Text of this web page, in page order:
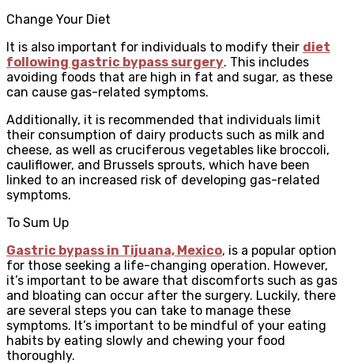
Change Your Diet
It is also important for individuals to modify their diet
following gastric bypass surgery. This includes
avoiding foods that are high in fat and sugar, as these
can cause gas-related symptoms.
Additionally, it is recommended that individuals limit
their consumption of dairy products such as milk and
cheese, as well as cruciferous vegetables like broccoli,
cauliflower, and Brussels sprouts, which have been
linked to an increased risk of developing gas-related
symptoms.
To Sum Up
Gastric bypass in Tijuana, Mexico, is a popular option
for those seeking a life-changing operation. However,
it’s important to be aware that discomforts such as gas
and bloating can occur after the surgery. Luckily, there
are several steps you can take to manage these
symptoms. It’s important to be mindful of your eating
habits by eating slowly and chewing your food
thoroughly.